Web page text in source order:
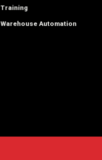
Training
Warehouse Automation